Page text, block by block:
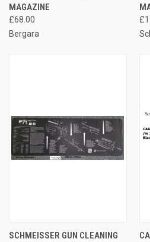
MAGAZINE
£68.00
Bergara
SCHMEISSER GUN CLEANING